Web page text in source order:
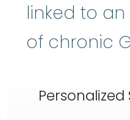
linked to
of chronic
Personalized